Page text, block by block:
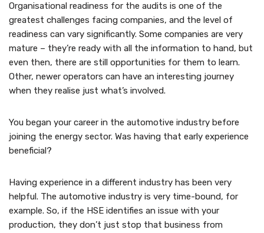
Organisational readiness for the audits is one of the
greatest challenges facing companies, and the level of
readiness can vary significantly. Some companies are very
mature – they’re ready with all the information to hand, but
even then, there are still opportunities for them to learn.
Other, newer operators can have an interesting journey
when they realise just what’s involved.
You began your career in the automotive industry before
joining the energy sector. Was having that early experience
beneficial?
Having experience in a different industry has been very
helpful. The automotive industry is very time-bound, for
example. So, if the HSE identifies an issue with your
production, they don’t just stop that business from